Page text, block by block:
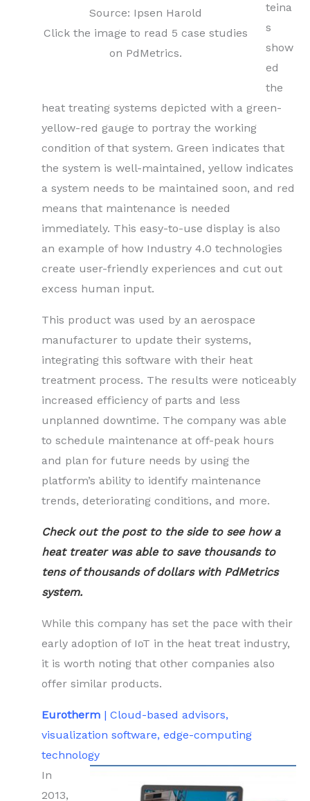
Source: Ipsen Harold
Click the image to read 5 case studies
on PdMetrics.
teina
s
show
ed
the
heat treating systems depicted with a green-
yellow-red gauge to portray the working
condition of that system. Green indicates that
the system is well-maintained, yellow indicates
a system needs to be maintained soon, and red
means that maintenance is needed
immediately. This easy-to-use display is also
an example of how Industry 4.0 technologies
create user-friendly experiences and cut out
excess human input.
This product was used by an aerospace
manufacturer to update their systems,
integrating this software with their heat
treatment process. The results were noticeably
increased efficiency of parts and less
unplanned downtime. The company was able
to schedule maintenance at off-peak hours
and plan for future needs by using the
platform’s ability to identify maintenance
trends, deteriorating conditions, and more.
Check out the post to the side to see how a
heat treater was able to save thousands to
tens of thousands of dollars with PdMetrics
system.
While this company has set the pace with their
early adoption of IoT in the heat treat industry,
it is worth noting that other companies also
offer similar products.
Eurotherm | Cloud-based advisors,
visualization software, edge-computing
technology
In
2013,